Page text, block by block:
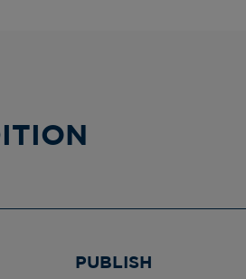
PUBLISH